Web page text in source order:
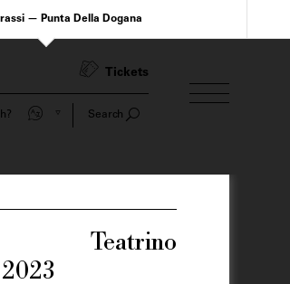
— Punta Della Dogana
Tickets
Search
Teatrino